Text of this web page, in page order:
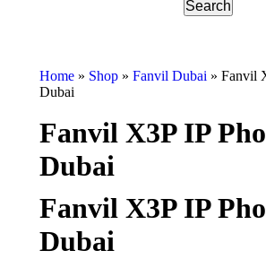
Home » Shop » Fanvil Dubai » Fanvil
Dubai
Fanvil X3P IP
Dubai
Fanvil X3P IP
Dubai